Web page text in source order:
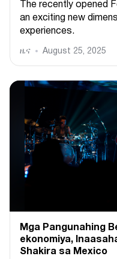
The recently opened
an exciting new
experiences.
ዜና August 25, 2025
Mga Pangunahing
ekonomiya,
Shakira sa Mexico